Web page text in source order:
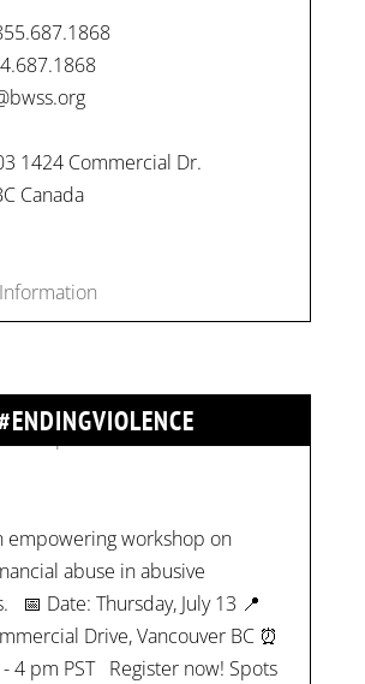
1424 Commercial Dr.
Canada
📅 Date: Thursday, July 13 📍
Drive, Vancouver BC ⏰
4 pm PST Register now! Spots
mOGJ…